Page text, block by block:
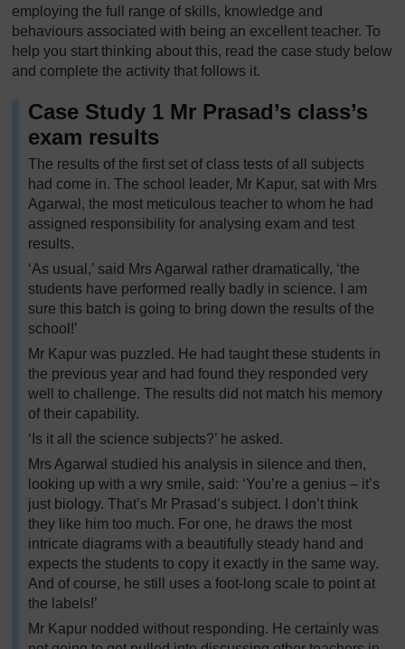
employing the full range of skills, knowledge and
behaviours associated with being an excellent teacher. To
help you start thinking about this, read the case study below
and complete the activity that follows it.
Case Study 1 Mr Prasad’s class’s
exam results
The results of the first set of class tests of all subjects
had come in. The school leader, Mr Kapur, sat with Mrs
Agarwal, the most meticulous teacher to whom he had
assigned responsibility for analysing exam and test
results.
‘As usual,’ said Mrs Agarwal rather dramatically, ‘the
students have performed really badly in science. I am
sure this batch is going to bring down the results of the
school!’
Mr Kapur was puzzled. He had taught these students in
the previous year and had found they responded very
well to challenge. The results did not match his memory
of their capability.
‘Is it all the science subjects?’ he asked.
Mrs Agarwal studied his analysis in silence and then,
looking up with a wry smile, said: ‘You’re a genius – it’s
just biology. That’s Mr Prasad’s subject. I don’t think
they like him too much. For one, he draws the most
intricate diagrams with a beautifully steady hand and
expects the students to copy it exactly in the same way.
And of course, he still uses a foot-long scale to point at
the labels!’
Mr Kapur nodded without responding. He certainly was